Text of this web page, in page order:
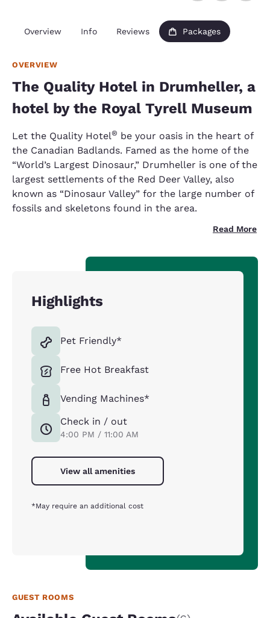
Overview Info Reviews Packages
OVERVIEW
The Quality Hotel in Drumheller, a
hotel by the Royal Tyrell Museum
Let the Quality Hotel® be your oasis in the heart of
the Canadian Badlands. Famed as the home of the
“World’s Largest Dinosaur,” Drumheller is one of the
largest settlements of the Red Deer Valley, also
known as “Dinosaur Valley” for the large number of
fossils and skeletons found in the area.
Read More
Highlights
Pet Friendly*
Free Hot Breakfast
Vending Machines*
Check in / out
4:00 PM / 11:00 AM
View all amenities
*May require an additional cost
GUEST ROOMS